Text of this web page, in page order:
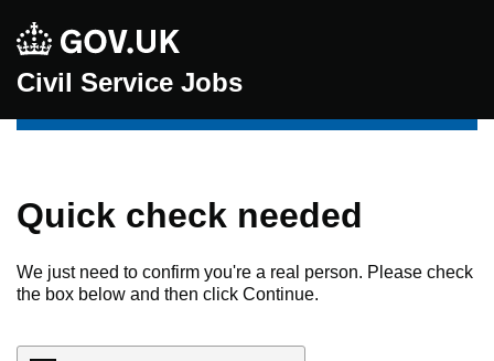
Civil Service Jobs
Quick check needed
We just need to confirm you're a real person. Please check
the box below and then click Continue.